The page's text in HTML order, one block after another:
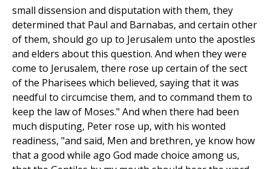
small dissension and disputation with them, they
determined that Paul and Barnabas, and certain other
of them, should go up to Jerusalem unto the apostles
and elders about this question. And when they were
come to Jerusalem, there rose up certain of the sect
of the Pharisees which believed, saying that it was
needful to circumcise them, and to command them to
keep the law of Moses." And when there had been
much disputing, Peter rose up, with his wonted
readiness, "and said, Men and brethren, ye know how
that a good while ago God made choice among us,